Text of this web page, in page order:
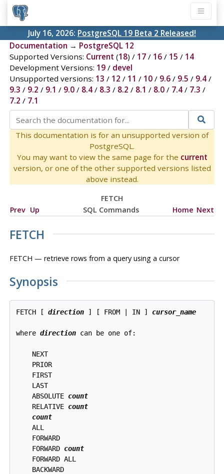
July 16, 2026: PostgreSQL 19 Beta 2 Released!
Documentation → PostgreSQL 12
Supported Versions: Current (18) / 17/ 16/ 15 / 14
Development Versions: 19/ devel
Unsupported versions: 13 / 12 / 11 / 10/ 9.6/ 9.5 / 9.4/
9.3 / 9.2 / 9.1 / 9.0/ 8.4/ 8.3 / 8.2 / 8.1 / 8.0/ 7.4/ 7.3 /
7.2 / 7.1
This documentation is for an unsupported version of
PostgreSQL.
You may want to view the same page for the current
version, or one of the other supported versions listed
above instead.
FETCH
Prev Up SQL Commands Home Next
FETCH
FETCH — retrieve rows from a query using a cursor
Synopsis
FETCH [ direction ] [ FROM | IN ] cursor_name
where direction can be one of:
    NEXT
    PRIOR
    FIRST
    LAST
    ABSOLUTE
count
    RELATIVE
count
count
    ALL
    FORWARD
    FORWARD
count
    FORWARD ALL
    BACKWARD